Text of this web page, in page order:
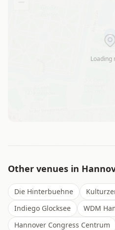
Loading
Other venues in
Die Hinterbuehne
Indiego Glocksee
WDM
Hannover Congress Centrum